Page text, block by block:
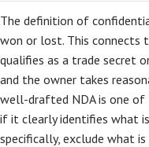
The definition of
won or lost. This
qualifies as a trade secret
and the owner takes
well-drafted NDA is one of
if it clearly identifies what
specifically, exclude what